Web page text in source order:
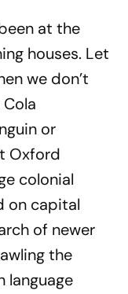
at the
houses. Let
we don’t
or
Oxford
colonial
on capital
of newer
the
language